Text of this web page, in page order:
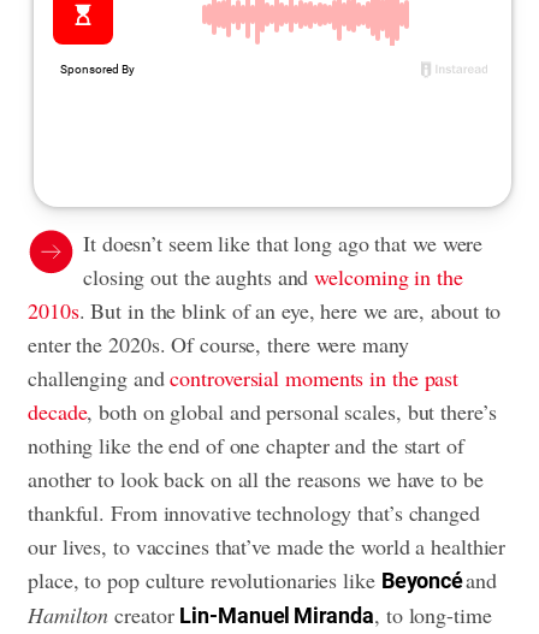
It doesn’t seem like that long ago that we were
closing out the aughts andwelcoming in the
2010s. But in the blink of an eye, here we are, about to
enter the 2020s. Of course, there were many
challenging andcontroversial moments in the past
decade, both on global and personal scales, but there’s
nothing like the end of one chapter and the start of
another to look back on all the reasons we have to be
thankful. From innovative technology that’s changed
our lives, to vaccines that’ve made the world a healthier
place, to pop culture revolutionaries like Beyoncéand
Hamiltoncreator Lin-Manuel Miranda, to long-time